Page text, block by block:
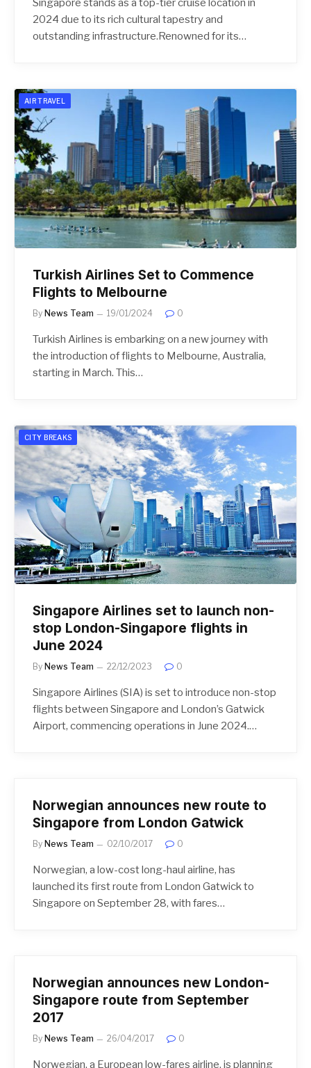
Singapore stands as a top-tier cruise location in
2024 due to its rich cultural tapestry and
outstanding infrastructure.Renowned for its…
AIR TRAVEL
Turkish Airlines Set to Commence
Flights to Melbourne
By News Team 19/01/2024 0
Turkish Airlines is embarking on a new journey with
the introduction of flights to Melbourne, Australia,
starting in March. This…
CITY BREAKS
Singapore Airlines set to launch non-
stop London-Singapore flights in
June 2024
By News Team 22/12/2023 0
Singapore Airlines (SIA) is set to introduce non-stop
flights between Singapore and London’s Gatwick
Airport, commencing operations in June 2024.…
Norwegian announces new route to
Singapore from London Gatwick
By News Team 02/10/2017 0
Norwegian, a low-cost long-haul airline, has
launched its first route from London Gatwick to
Singapore on September 28, with fares…
Norwegian announces new London-
Singapore route from September
2017
By News Team 26/04/2017 0
Norwegian, a European low-fares airline, is planning